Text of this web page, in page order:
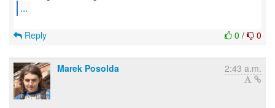
...
0 / 0
Reply
Marek Posolda 2:43 a.m.